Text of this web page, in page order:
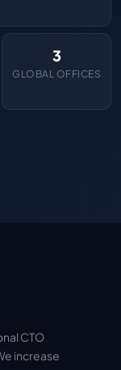
3
GLOBAL OFFICES
CTO
increase